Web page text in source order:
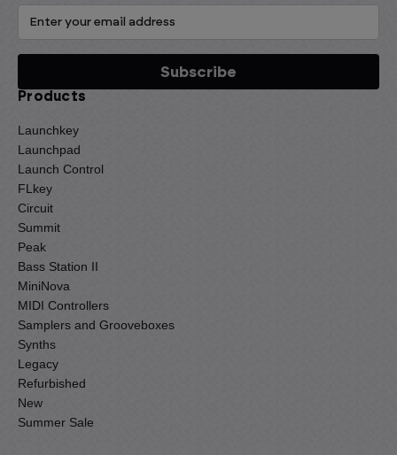
Products
Launchkey
Launchpad
Launch Control
FLkey
Circuit
Summit
Peak
Bass Station II
MiniNova
MIDI Controllers
Samplers and Grooveboxes
Synths
Legacy
Refurbished
New
Summer Sale